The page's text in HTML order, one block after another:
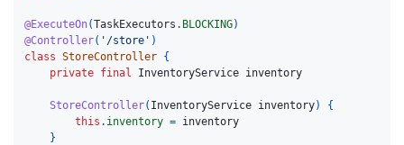
@ExecuteOn(TaskExecutors . BLOCKING)
@Controller( '/store' )
class StoreController {
private final InventoryService inventory
StoreController( InventoryService inventory)
{
this . inventory = inventory
}